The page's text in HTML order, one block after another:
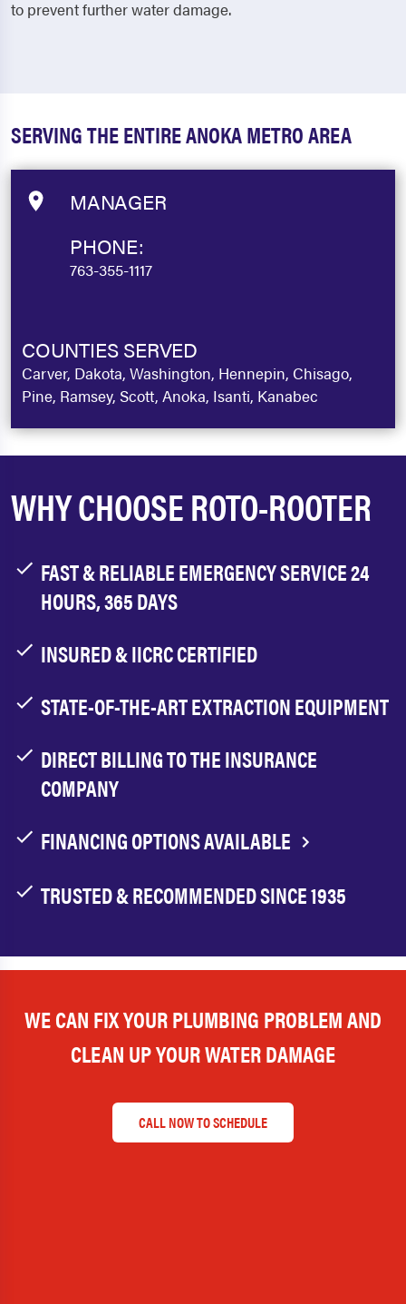
to prevent further water damage.
SERVING THE ENTIRE ANOKA METRO AREA
MANAGER
PHONE:
763-355-1117
COUNTIES SERVED
Carver, Dakota, Washington, Hennepin, Chisago,
Pine, Ramsey, Scott, Anoka, Isanti, Kanabec
WHY CHOOSE ROTO-ROOTER
FAST & RELIABLE EMERGENCY SERVICE 24
HOURS, 365 DAYS
INSURED & IICRC CERTIFIED
STATE-OF-THE-ART EXTRACTION EQUIPMENT
DIRECT BILLING TO THE INSURANCE
COMPANY
FINANCING OPTIONS AVAILABLE
TRUSTED & RECOMMENDED SINCE 1935
WE CAN FIX YOUR PLUMBING PROBLEM AND
CLEAN UP YOUR WATER DAMAGE
CALL NOW TO SCHEDULE